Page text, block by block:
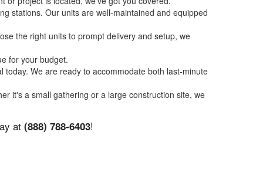
stations. Our units are well-maintained and equipped
the right units to prompt delivery and setup, we
for your budget.
We are ready to accommodate both last-minute
it's a small gathering or a large construction site, we
at (888) 788-6403!